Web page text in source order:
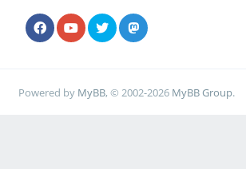
Powered by MyBB, © 2002-2026 MyBB Group.